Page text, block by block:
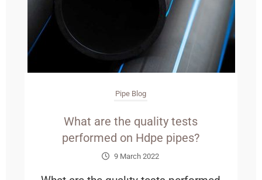
Pipe Blog
What are the quality tests
performed on Hdpe pipes?
9 March 2022